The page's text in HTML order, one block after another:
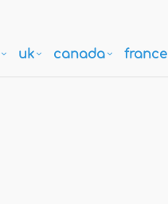
uk canada france